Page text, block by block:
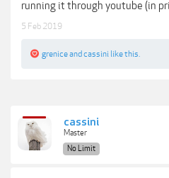
running it through youtube (in
5 Feb 2019
greniceand cassini like this.
cassini
Master
No Limit